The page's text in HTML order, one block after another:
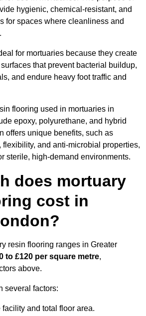
hygienic, chemical-resistant, and
for spaces where cleanliness and
for mortuaries because they create
that prevent bacterial buildup,
and endure heavy foot traffic and
flooring used in mortuaries in
epoxy, polyurethane, and hybrid
offers unique benefits, such as
and anti-microbial properties,
sterile, high-demand environments.
does mortuary
cost in
resin flooring ranges in Greater
to £120 per square metre,
above.
several factors:
and total floor area.